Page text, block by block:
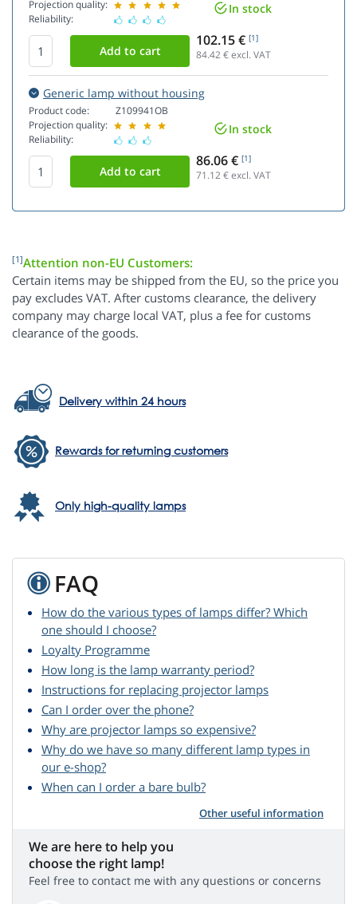
Projection quality:
Reliability:
In stock
102.15 € [1]
84.42€ excl. VAT
Generic lamp without housing
Product code:
Projection quality:
Reliability:
Z109941OB
In stock
86.06 € [1]
71.12€ excl. VAT
[1]Attention non-EU Customers:
Certain items may be shipped from the EU, so the price you
pay excludes VAT. After customs clearance, the delivery
company may charge local VAT, plus a fee for customs
clearance of the goods.
Delivery within 24 hours
Rewards for returning customers
Only high-quality lamps
FAQ
How do the various types of lamps differ? Which
one should I choose?
Loyalty Programme
How long is the lamp warranty period?
Instructions for replacing projector lamps
Can I order over the phone?
Why are projector lamps so expensive?
Why do we have so many different lamp types in
our e-shop?
When can I order a bare bulb?
Other useful information
We are here to help you
choose the right lamp!
Feel free to contact me with any questions or concerns